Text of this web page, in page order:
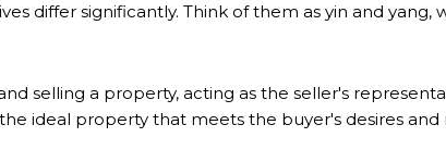
differ significantly. Think of them as yin and
selling a property, acting as the seller's
ideal property that meets the buyer's desires and